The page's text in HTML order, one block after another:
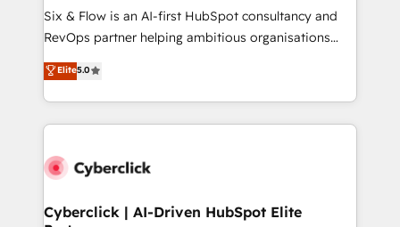
commercialization, real estate, health, education,
SaaS, Software Dev & IT and consulting, make the
the United States, EU, UAE, Mexico and Latin
America. From casual user to super fan: make
Six & Flow is an AI-first HubSpot consultancy and
RevOps partner helping ambitious organisations
grow with clarity, confidence, and intelligence.
Operating across the UK, Netherlands, Ireland, and
Canada, we’ve delivered thousands of successful
HubSpot projects for mid-market and enterprise
combine HubSpot, data, and AI to design connected
and technology for predictable, scalable revenue
Elite5.0
Cyberclick | AI-Driven HubSpot Elite